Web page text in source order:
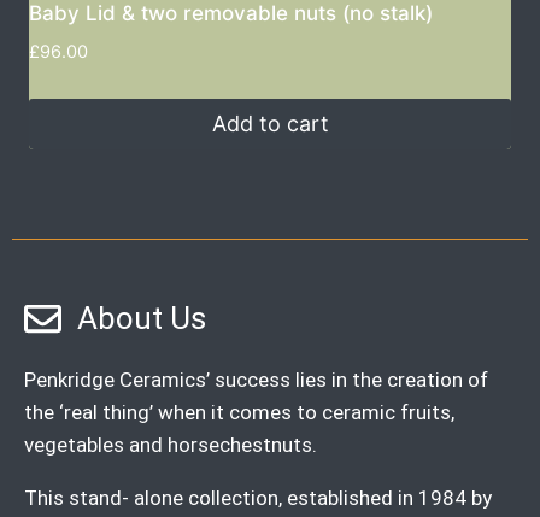
Baby Lid & two removable nuts (no stalk)
£96.00
Add to cart
About Us
Penkridge Ceramics’ success lies in the creation of
the ‘real thing’ when it comes to ceramic fruits,
vegetables and horsechestnuts.
This stand- alone collection, established in 1984 by